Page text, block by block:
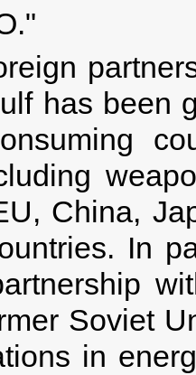
has been
China,
In
Soviet
in